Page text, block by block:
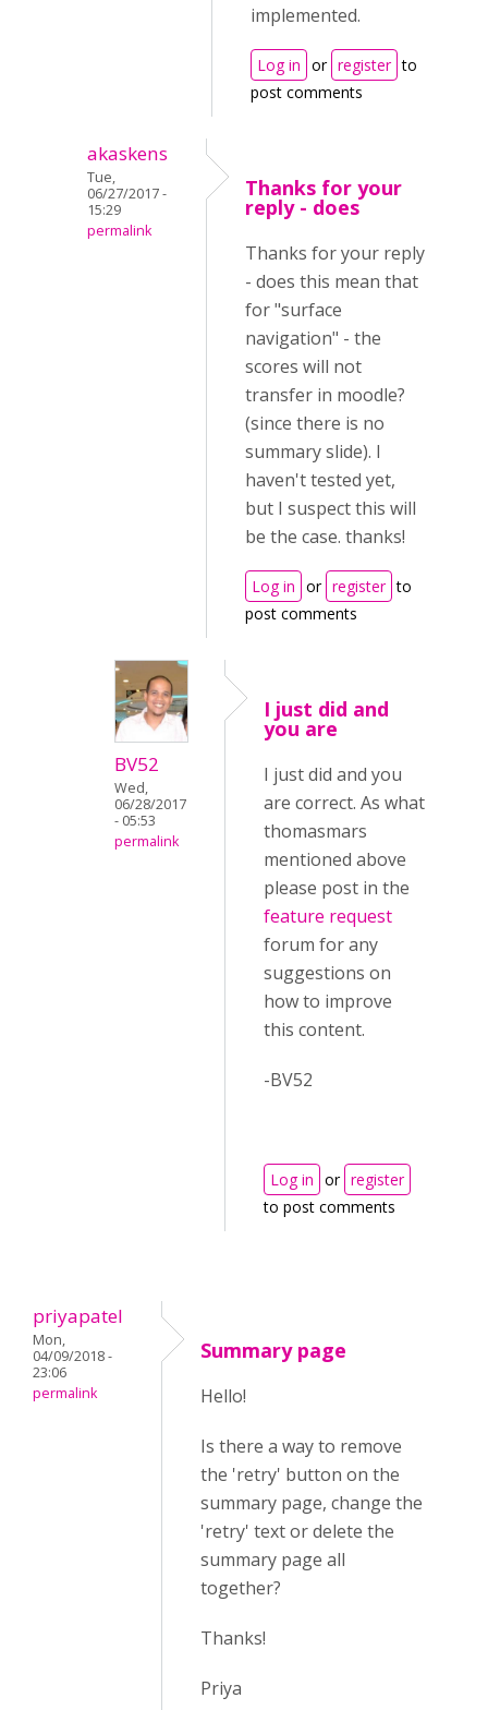
implemented.
Log in or register to
post comments
akaskens
Tue,
06/27/2017 -
15:29
permalink
Thanks for your
reply - does
Thanks for your reply
- does this mean that
for "surface
navigation" - the
scores will not
transfer in moodle?
(since there is no
summary slide). I
haven't tested yet,
but I suspect this will
be the case. thanks!
Log in or register to
post comments
BV52
Wed,
06/28/2017
- 05:53
permalink
I just did and
you are
I just did and you
are correct. As what
thomasmars
mentioned above
please post in the
feature request
forum for any
suggestions on
how to improve
this content.
-BV52
Log in or register
to post comments
priyapatel
Mon,
04/09/2018 -
23:06
permalink
Summary page
Hello!
Is there a way to remove
the 'retry' button on the
summary page, change the
'retry' text or delete the
summary page all
together?
Thanks!
Priya